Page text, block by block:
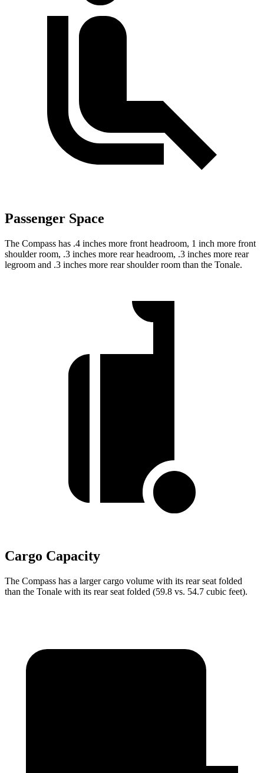
Passenger Space
The Compass has .4 inches more front headroom, 1 inch more front
shoulder room, .3 inches more rear headroom, .3 inches more rear
legroom and .3 inches more rear shoulder room than the Tonale.
Cargo Capacity
The Compass has a larger cargo volume with its rear seat folded
than the Tonale with its rear seat folded (59.8 vs. 54.7 cubic feet).